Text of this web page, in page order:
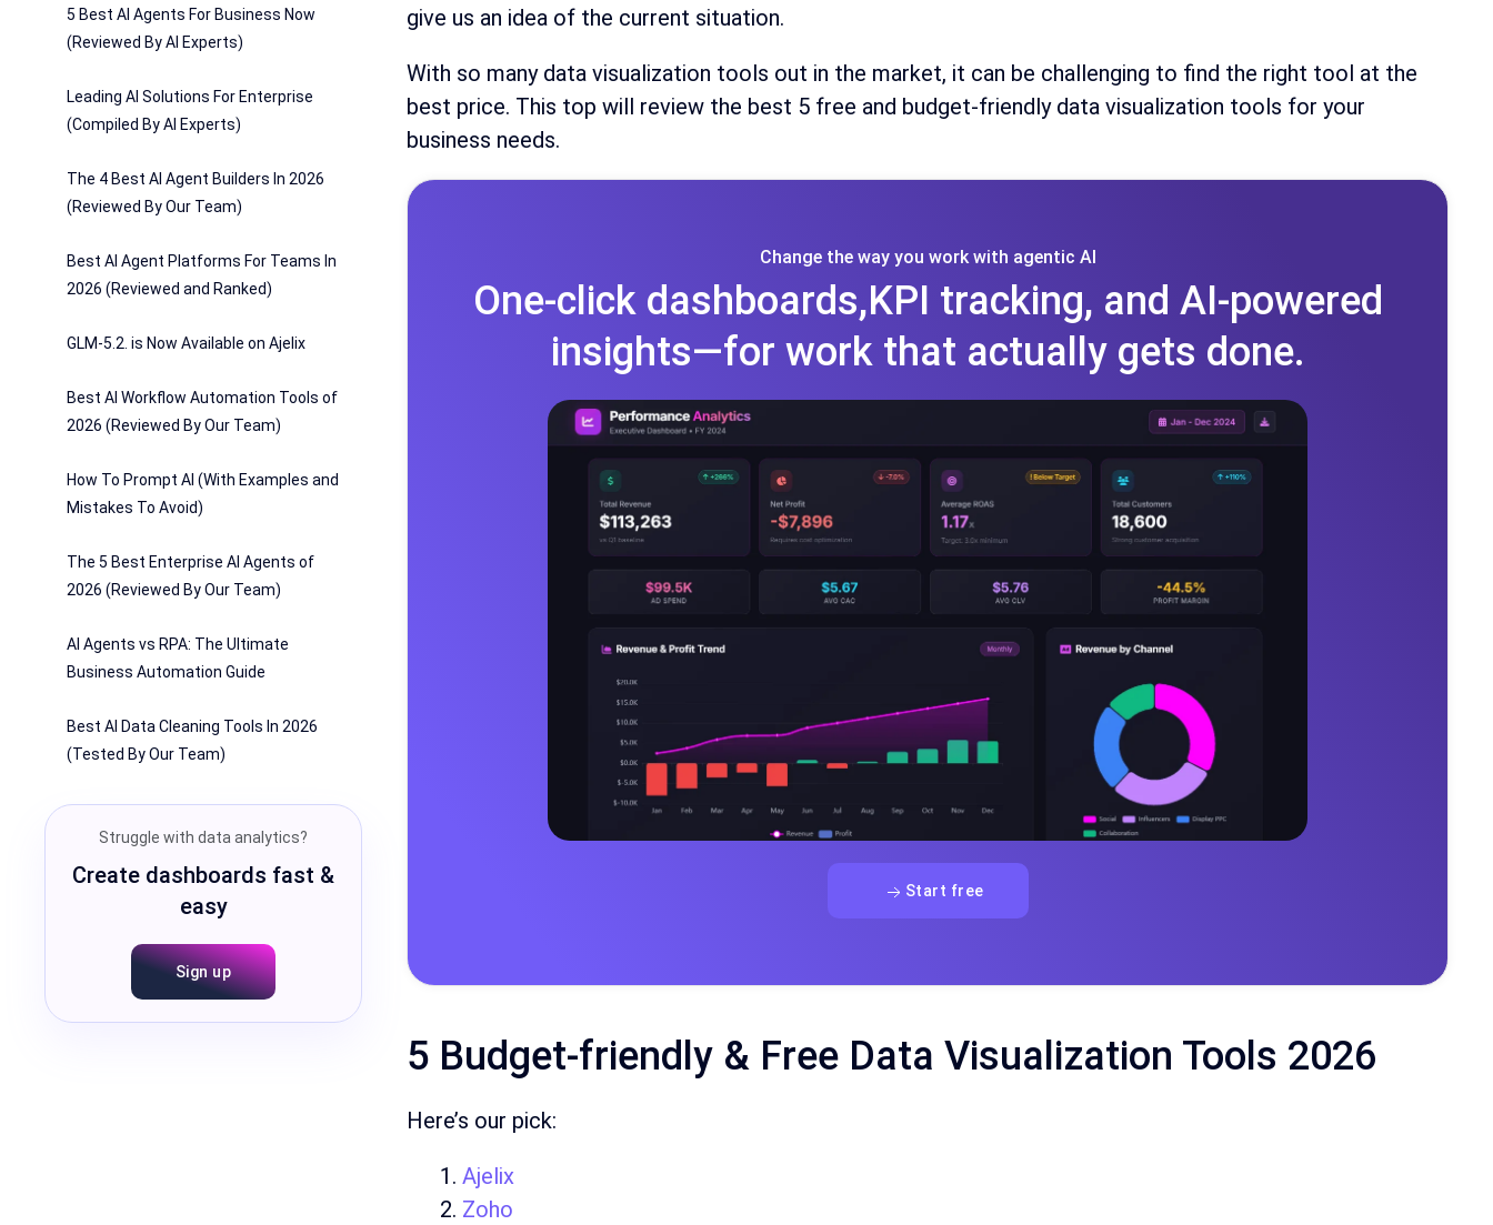
5 Best AI Agents For Business Now
(Reviewed By AI Experts)
Leading AI Solutions For Enterprise
(Compiled By AI Experts)
The 4 Best AI Agent Builders In 2026
(Reviewed By Our Team)
Best AI Agent Platforms For Teams In
2026 (Reviewed and Ranked)
GLM-5.2. is Now Available on Ajelix
Best AI Workflow Automation Tools of
2026 (Reviewed By Our Team)
How To Prompt AI (With Examples and
Mistakes To Avoid)
The 5 Best Enterprise AI Agents of
2026 (Reviewed By Our Team)
AI Agents vs RPA: The Ultimate
Business Automation Guide
Best AI Data Cleaning Tools In 2026
(Tested By Our Team)
Struggle with data analytics?
Create dashboards fast &
easy
Sign up
give us an idea of the current situation.
With so many data visualization tools out in the market, it can be challenging to find the right tool at the
best price. This top will review the best 5 free and budget-friendly data visualization tools for your
business needs.
Change the way you work with agentic AI
One-click dashboards,KPI tracking, and AI-powered
insights—for work that actually gets done.
Start free
5 Budget-friendly & Free Data Visualization Tools 2026
Here’s our pick:
Ajelix
Zoho